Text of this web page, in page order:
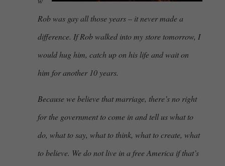
Rob was gay all those years – it never made a
difference. If Rob walked into my store tomorrow, I
would hug him, catch up on his life and wait on
him for another 10 years.
Because we believe that marriage, there’s no right
for the government to come in and tell us what to
do, what to say, what to think, what to create, what
to believe. We do not live in a free America if that’s